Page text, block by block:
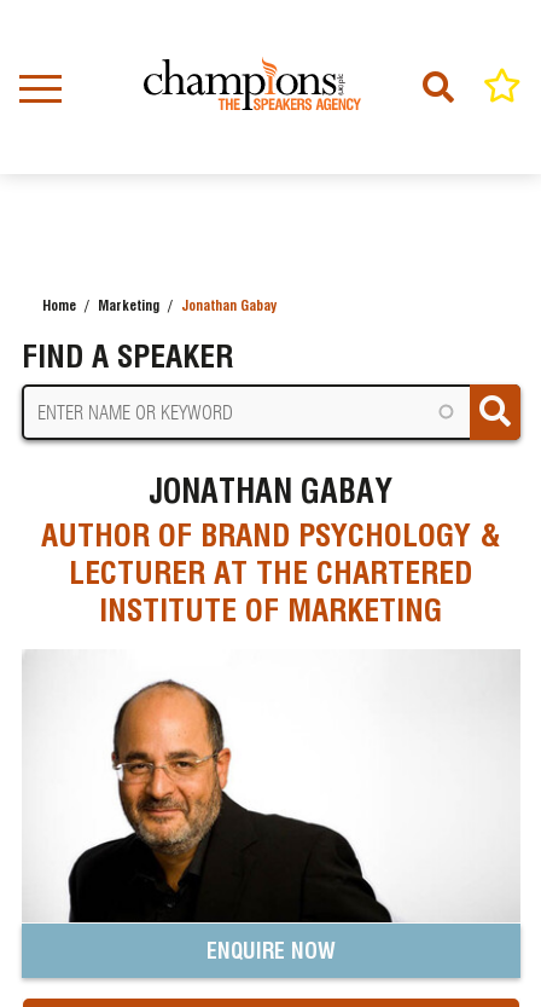
content
Home Marketing Jonathan Gabay
FIND A SPEAKER
JONATHAN GABAY
AUTHOR OF BRAND PSYCHOLOGY &
LECTURER AT THE CHARTERED
INSTITUTE OF MARKETING
ENQUIRE NOW